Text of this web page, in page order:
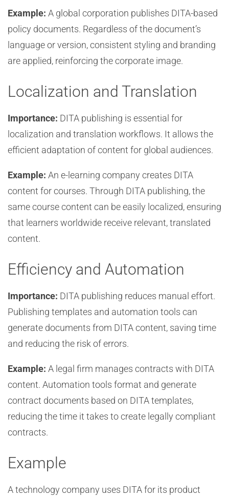
Example: A global corporation publishes DITA-based
policy documents. Regardless of the document’s
language or version, consistent styling and branding
are applied, reinforcing the corporate image.
Localization and Translation
Importance: DITA publishing is essential for
localization and translation workflows. It allows the
efficient adaptation of content for global audiences.
Example: An e-learning company creates DITA
content for courses. Through DITA publishing, the
same course content can be easily localized, ensuring
that learners worldwide receive relevant, translated
content.
Efficiency and Automation
Importance: DITA publishing reduces manual effort.
Publishing templates and automation tools can
generate documents from DITA content, saving time
and reducing the risk of errors.
Example: A legal firm manages contracts with DITA
content. Automation tools format and generate
contract documents based on DITA templates,
reducing the time it takes to create legally compliant
contracts.
Example
A technology company uses DITA for its product